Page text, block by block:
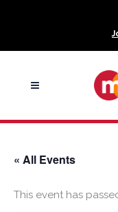
« All Events
This event has